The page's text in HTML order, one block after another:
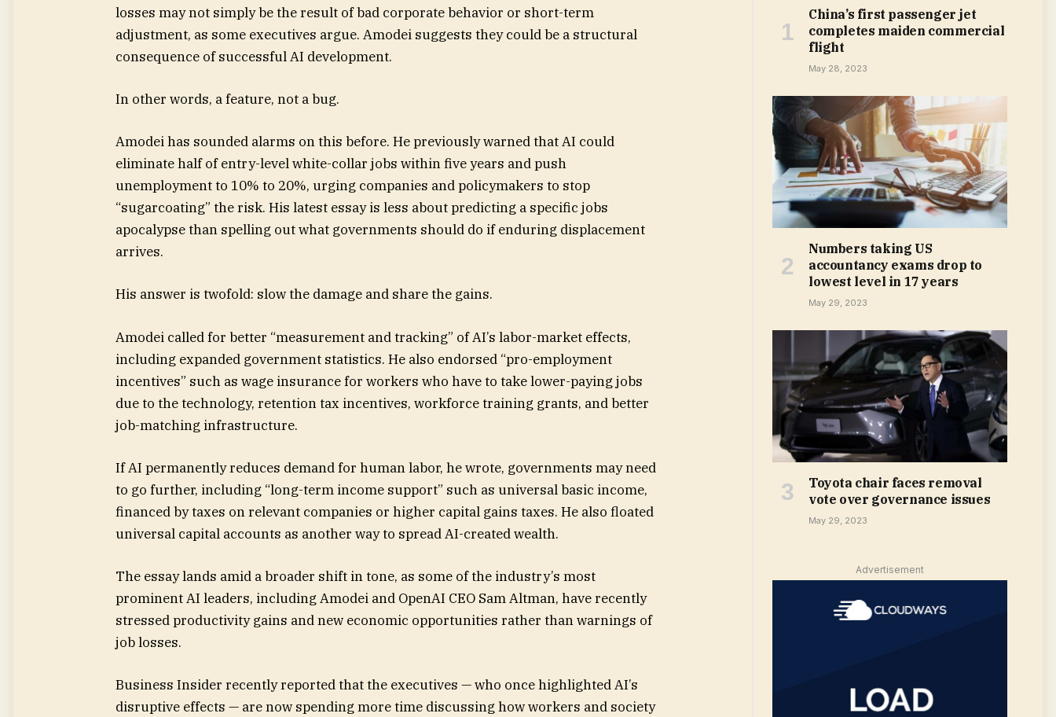
losses may not simply be the result of bad corporate behavior or short-term
adjustment, as some executives argue. Amodei suggests they could be a structural
consequence of successful AI development.
In other words, a feature, not a bug.
Amodei has sounded alarms on this before. He previously warned that AI could
eliminate half of entry-level white-collar jobs within five years and push
unemployment to 10% to 20%, urging companies and policymakers to stop
“sugarcoating” the risk. His latest essay is less about predicting a specific jobs
apocalypse than spelling out what governments should do if enduring displacement
arrives.
His answer is twofold: slow the damage and share the gains.
Amodei called for better “measurement and tracking” of AI’s labor-market effects,
including expanded government statistics. He also endorsed “pro-employment
incentives” such as wage insurance for workers who have to take lower-paying jobs
due to the technology, retention tax incentives, workforce training grants, and better
job-matching infrastructure.
If AI permanently reduces demand for human labor, he wrote, governments may need
to go further, including “long-term income support” such as universal basic income,
financed by taxes on relevant companies or higher capital gains taxes. He also floated
universal capital accounts as another way to spread AI-created wealth.
The essay lands amid a broader shift in tone, as some of the industry’s most
prominent AI leaders, including Amodei and OpenAI CEO Sam Altman, have recently
stressed productivity gains and new economic opportunities rather than warnings of
job losses.
Business Insider recently reported that the executives — who once highlighted AI’s
disruptive effects — are now spending more time discussing how workers and society
China’s first passenger jet
completes maiden commercial
flight
May 28, 2023
Numbers taking US
accountancy exams drop to
lowest level in 17 years
May 29, 2023
Toyota chair faces removal
vote over governance issues
May 29, 2023
Advertisement